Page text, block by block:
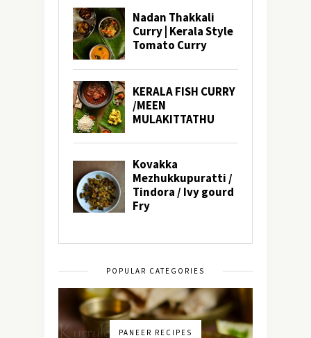
POPULAR CATEGORIES
PANEER RECIPES